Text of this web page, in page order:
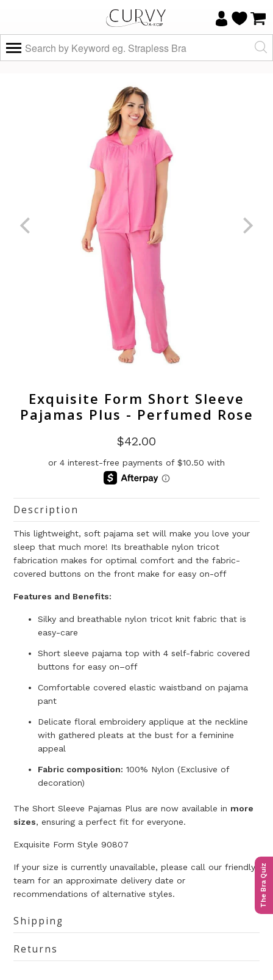
The Bra Quiz
×
Do you know your size and does it fit
Yes, I know
my size and
it fits well
Not really, I
need help
Exquisite Form Short Sleeve
Pajamas Plus - Perfumed Rose
$42.00
Description
This lightweight, soft pajama set will make you love your
sleep that much more! Its breathable nylon tricot
fabrication makes for optimal comfort and the fabric-
covered buttons on the front make for easy on-off
Features and Benefits:
Silky and breathable nylon tricot knit fabric that is
easy-care
Short sleeve pajama top with 4 self-fabric covered
buttons for easy on–off
Comfortable covered elastic waistband on pajama
pant
Delicate floral embroidery applique at the neckline
with gathered pleats at the bust for a feminine
appeal
Fabric composition: 100% Nylon (Exclusive of
decoration)
The Short Sleeve Pajamas Plus are now available in more
sizes, ensuring a perfect fit for everyone.
Exquisite Form Style 90807
If your size is currently unavailable, please call our friendly
team for an approximate delivery date or
recommendations of alternative styles.
Shipping
Returns